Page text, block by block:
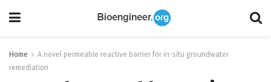
Home
A novel permeable reactive barrier for in-situ groundwater
remediation